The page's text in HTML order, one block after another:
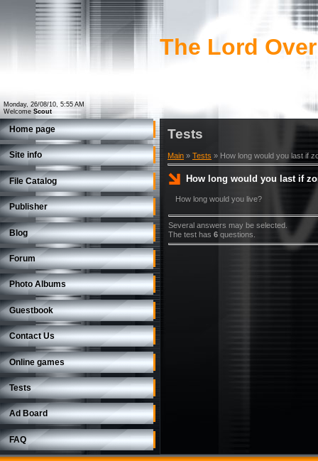
Monday, 26/08/10, 5:55 AM
Welcome Scout
The Lord
Home page
Site info
File Catalog
Publisher
Blog
Forum
Photo Albums
Guestbook
Contact Us
Online games
Tests
Ad Board
FAQ
Tests
Main » Tests » How long would you last if
How long would you last if
How long would you live?
Several answers may be selected.
The test has 6 questions.